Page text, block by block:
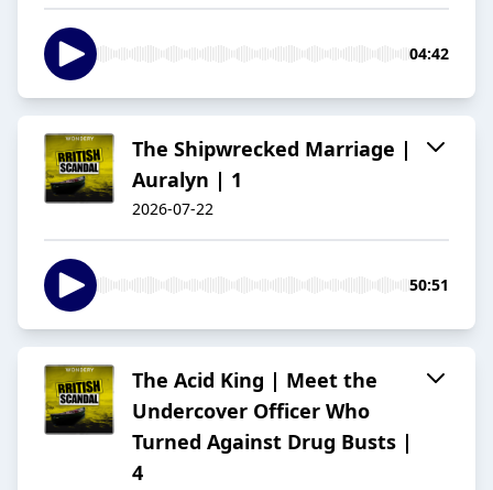
04:42
The Shipwrecked Marriage |
Auralyn | 1
2026-07-22
50:51
The Acid King | Meet the
Undercover Officer Who
Turned Against Drug Busts |
4